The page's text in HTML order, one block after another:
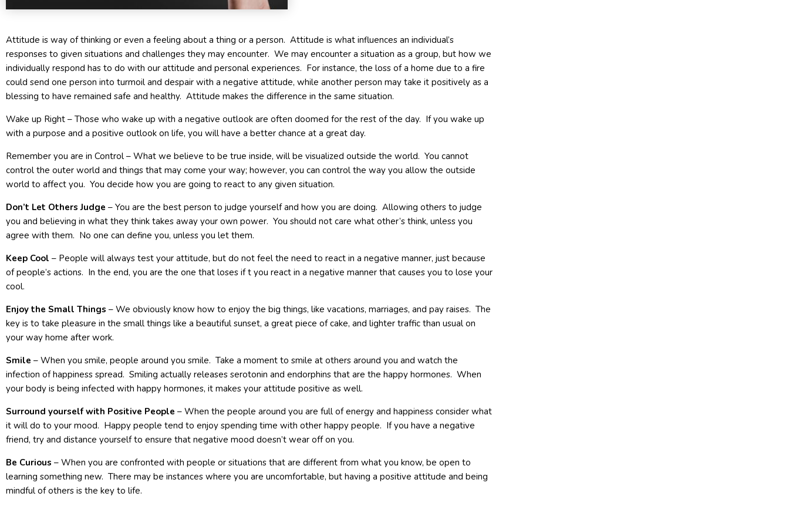
Attitude is way of thinking or even a feeling about a thing or a person. Attitude is what influences an individual’s
responses to given situations and challenges they may encounter. We may encounter a situation as a group, but how we
individually respond has to do with our attitude and personal experiences. For instance, the loss of a home due to a fire
could send one person into turmoil and despair with a negative attitude, while another person may take it positively as a
blessing to have remained safe and healthy. Attitude makes the difference in the same situation.
Wake up Right – Those who wake up with a negative outlook are often doomed for the rest of the day. If you wake up
with a purpose and a positive outlook on life, you will have a better chance at a great day.
Remember you are in Control – What we believe to be true inside, will be visualized outside the world. You cannot
control the outer world and things that may come your way; however, you can control the way you allow the outside
world to affect you. You decide how you are going to react to any given situation.
Don’t Let Others Judge – You are the best person to judge yourself and how you are doing. Allowing others to judge
you and believing in what they think takes away your own power. You should not care what other’s think, unless you
agree with them. No one can define you, unless you let them.
Keep Cool – People will always test your attitude, but do not feel the need to react in a negative manner, just because
of people’s actions. In the end, you are the one that loses if t you react in a negative manner that causes you to lose your
cool.
Enjoy the Small Things – We obviously know how to enjoy the big things, like vacations, marriages, and pay raises. The
key is to take pleasure in the small things like a beautiful sunset, a great piece of cake, and lighter traffic than usual on
your way home after work.
Smile – When you smile, people around you smile. Take a moment to smile at others around you and watch the
infection of happiness spread. Smiling actually releases serotonin and endorphins that are the happy hormones. When
your body is being infected with happy hormones, it makes your attitude positive as well.
Surround yourself with Positive People – When the people around you are full of energy and happiness consider what
it will do to your mood. Happy people tend to enjoy spending time with other happy people. If you have a negative
friend, try and distance yourself to ensure that negative mood doesn’t wear off on you.
Be Curious – When you are confronted with people or situations that are different from what you know, be open to
learning something new. There may be instances where you are uncomfortable, but having a positive attitude and being
mindful of others is the key to life.